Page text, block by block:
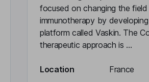
focused on changing the
immunotherapy by
platform called Vaskin. The
therapeutic approach is ...
Location
France